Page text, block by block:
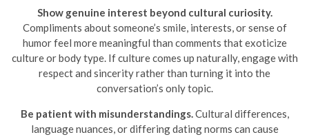
Show genuine interest beyond cultural curiosity.
Compliments about someone’s smile, interests, or sense of
humor feel more meaningful than comments that exoticize
culture or body type. If culture comes up naturally, engage with
respect and sincerity rather than turning it into the
conversation’s only topic.
Be patient with misunderstandings.Cultural differences,
language nuances, or differing dating norms can cause